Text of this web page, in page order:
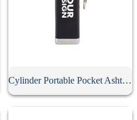
Cylinder Portable Pocket Ashtray With Keychain